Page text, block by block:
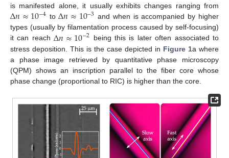
is manifested alone, it usually exhibits changes ranging from
Δ𝑛≈10−4 toΔ𝑛≈10−3 and when is accompanied by higher
types (usually by filamentation process caused by self-focusing)
it can reachΔ𝑛≈10−2 being this is later often associated to
stress deposition. This is the case depicted in Figure 1a where
a phase image retrieved by quantitative phase microscopy
(QPM) shows an inscription parallel to the fiber core whose
phase change (proportional to RIC) is higher than the core.